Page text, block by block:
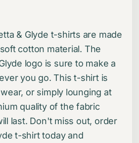
& Glyde t-shirts are made
cotton material. The
logo is sure to make a
you go. This t-shirt is
or simply lounging at
quality of the fabric
last. Don't miss out, order
t-shirt today and